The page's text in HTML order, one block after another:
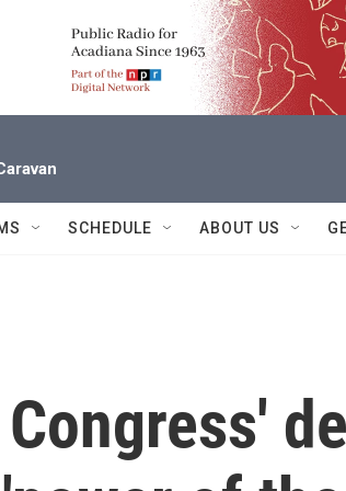
SCHEDULE ABOUT US